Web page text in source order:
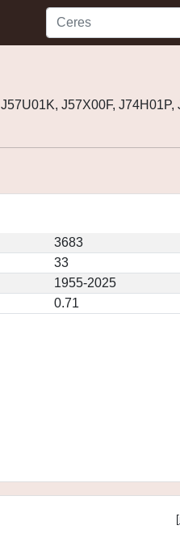
J57X00F, J74H01P,
3683
33
1955-2025
0.71
[